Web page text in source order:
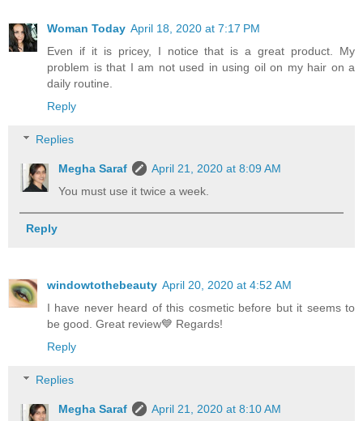
Woman Today April 18, 2020 at 7:17 PM
Even if it is pricey, I notice that is a great product. My
problem is that I am not used in using oil on my hair on a
daily routine.
Reply
Replies
Megha Saraf
April 21, 2020 at 8:09 AM
You must use it twice a week.
Reply
windowtothebeauty April 20, 2020 at 4:52 AM
I have never heard of this cosmetic before but it seems to
be good. Great review💙 Regards!
Reply
Replies
Megha Saraf
April 21, 2020 at 8:10 AM